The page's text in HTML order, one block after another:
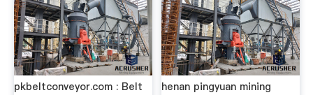
pkbeltconveyor.com : Belt
henan pingyuan mining